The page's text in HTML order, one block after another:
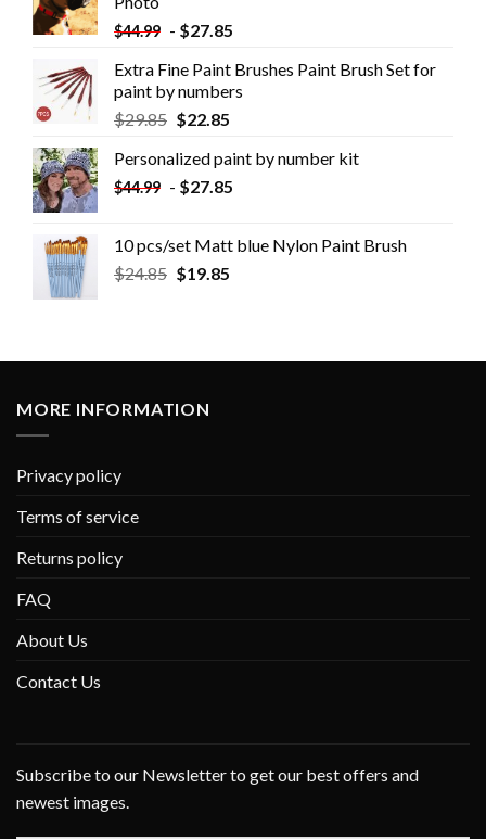
$44.99 - $27.85
Extra Fine Paint Brushes Paint Brush Set for
paint by numbers
$29.85 $22.85
Personalized paint by number kit
$44.99 - $27.85
10 pcs/set Matt blue Nylon Paint Brush
$24.85 $19.85
MORE INFORMATION
Privacy policy
Terms of service
Returns policy
FAQ
About Us
Contact Us
Subscribe to our Newsletter to get our best offers and
newest images.